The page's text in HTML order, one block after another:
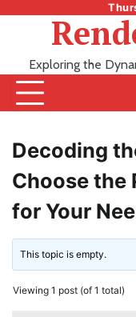
Exploring the
Decoding
Choose the
for Your
This topic is empty.
Viewing 1 post (of 1 total)